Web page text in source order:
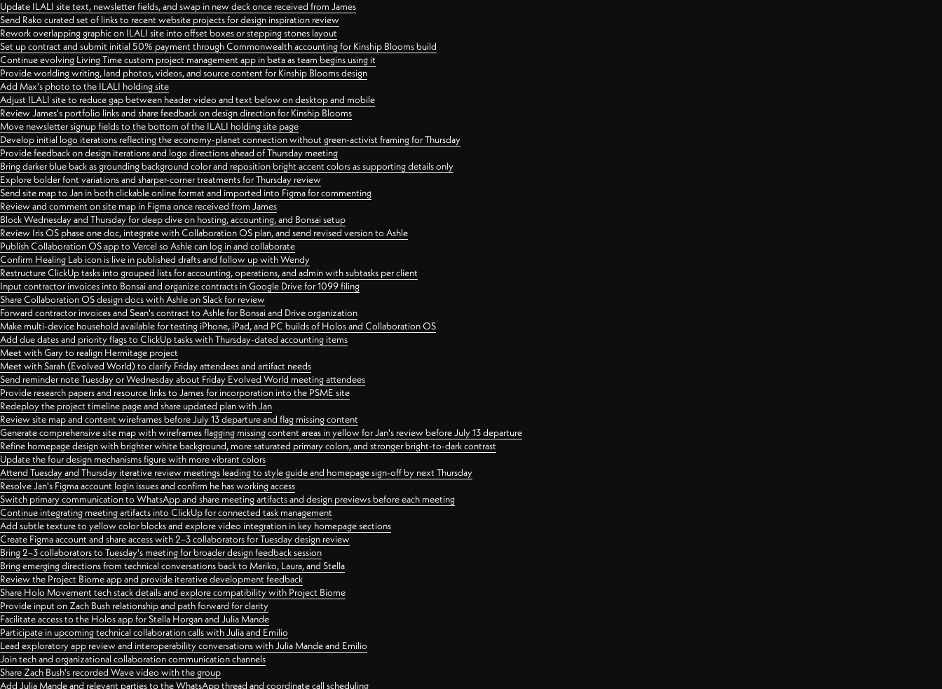
Update ILALI site text, newsletter fields, and swap in new deck once received from James
Send Rako curated set of links to recent website projects for design inspiration review
Rework overlapping graphic on ILALI site into offset boxes or stepping stones layout
Set up contract and submit initial 50% payment through Commonwealth accounting for Kinship Blooms build
Continue evolving Living Time custom project management app in beta as team begins using it
Provide worlding writing, land photos, videos, and source content for Kinship Blooms design
Add Max's photo to the ILALI holding site
Adjust ILALI site to reduce gap between header video and text below on desktop and mobile
Review James's portfolio links and share feedback on design direction for Kinship Blooms
Move newsletter signup fields to the bottom of the ILALI holding site page
Develop initial logo iterations reflecting the economy-planet connection without green-activist framing for Thursday
Provide feedback on design iterations and logo directions ahead of Thursday meeting
Bring darker blue back as grounding background color and reposition bright accent colors as supporting details only
Explore bolder font variations and sharper-corner treatments for Thursday review
Send site map to Jan in both clickable online format and imported into Figma for commenting
Review and comment on site map in Figma once received from James
Block Wednesday and Thursday for deep dive on hosting, accounting, and Bonsai setup
Review Iris OS phase one doc, integrate with Collaboration OS plan, and send revised version to Ashle
Publish Collaboration OS app to Vercel so Ashle can log in and collaborate
Confirm Healing Lab icon is live in published drafts and follow up with Wendy
Restructure ClickUp tasks into grouped lists for accounting, operations, and admin with subtasks per client
Input contractor invoices into Bonsai and organize contracts in Google Drive for 1099 filing
Share Collaboration OS design docs with Ashle on Slack for review
Forward contractor invoices and Sean's contract to Ashle for Bonsai and Drive organization
Make multi-device household available for testing iPhone, iPad, and PC builds of Holos and Collaboration OS
Add due dates and priority flags to ClickUp tasks with Thursday-dated accounting items
Meet with Gary to realign Hermitage project
Meet with Sarah (Evolved World) to clarify Friday attendees and artifact needs
Send reminder note Tuesday or Wednesday about Friday Evolved World meeting attendees
Provide research papers and resource links to James for incorporation into the PSME site
Redeploy the project timeline page and share updated plan with Jan
Review site map and content wireframes before July 13 departure and flag missing content
Generate comprehensive site map with wireframes flagging missing content areas in yellow for Jan's review before July 13 departure
Refine homepage design with brighter white background, more saturated primary colors, and stronger bright-to-dark contrast
Update the four design mechanisms figure with more vibrant colors
Attend Tuesday and Thursday iterative review meetings leading to style guide and homepage sign-off by next Thursday
Resolve Jan's Figma account login issues and confirm he has working access
Switch primary communication to WhatsApp and share meeting artifacts and design previews before each meeting
Continue integrating meeting artifacts into ClickUp for connected task management
Add subtle texture to yellow color blocks and explore video integration in key homepage sections
Create Figma account and share access with 2–3 collaborators for Tuesday design review
Bring 2–3 collaborators to Tuesday's meeting for broader design feedback session
Bring emerging directions from technical conversations back to Mariko, Laura, and Stella
Review the Project Biome app and provide iterative development feedback
Share Holo Movement tech stack details and explore compatibility with Project Biome
Provide input on Zach Bush relationship and path forward for clarity
Facilitate access to the Holos app for Stella Horgan and Julia Mande
Participate in upcoming technical collaboration calls with Julia and Emilio
Lead exploratory app review and interoperability conversations with Julia Mande and Emilio
Join tech and organizational collaboration communication channels
Share Zach Bush's recorded Wave video with the group
Add Julia Mande and relevant parties to the WhatsApp thread and coordinate call scheduling